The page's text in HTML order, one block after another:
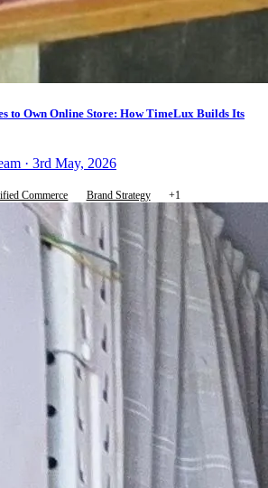
to Own Online Store: How TimeLux Builds Its
· 3rd May, 2026
Commerce Brand Strategy +1